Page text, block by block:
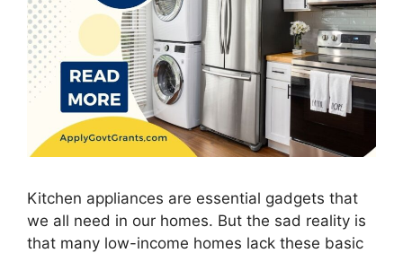
Kitchen appliances are essential gadgets that
we all need in our homes. But the sad reality is
that many low-income homes lack these basic